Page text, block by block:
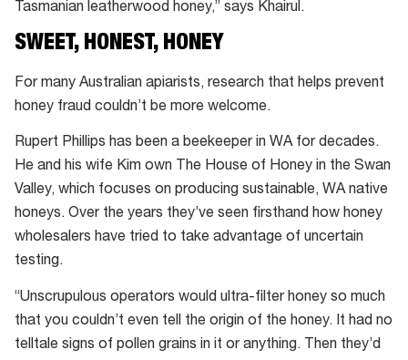
positions
specific
compounds
which
can
be
matched
to
the
from
jarrah
flowers
Tasmanian leatherwood honey,” says Khairul.
SWEET, HONEST, HONEY
For many Australian apiarists, research that helps prevent
honey fraud couldn’t be more welcome.
Rupert Phillips has been a beekeeper in WA for decades.
He and his wife Kim own The House of Honey in the Swan
Valley, which focuses on producing sustainable, WA native
honeys. Over the years they’ve seen firsthand how honey
wholesalers have tried to take advantage of uncertain
testing.
“Unscrupulous operators would ultra-filter honey so much
that you couldn’t even tell the origin of the honey. It had no
telltale signs of pollen grains in it or anything. Then they’d